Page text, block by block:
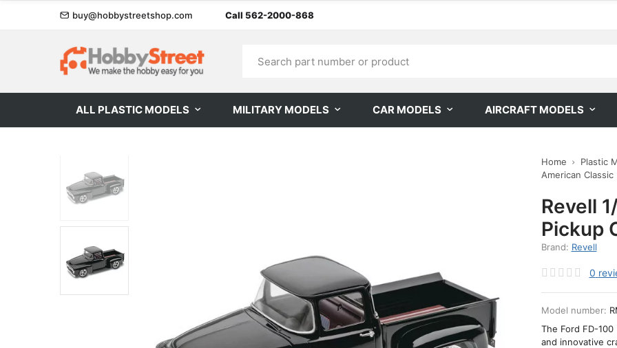
buy@hobbystreetshop.com Call 562-2000-868
ALL PLASTIC MODELS MILITARY MODELS CAR MODELS AIRCRAFT MODELS
Home
Plastic
American
Revell
Pickup
Brand: Revell
0
Model number:
The Ford FD-
and innovative